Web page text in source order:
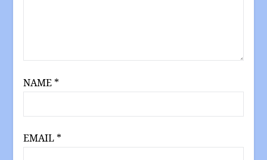
NAME *
EMAIL *